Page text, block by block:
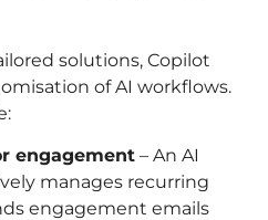
solutions, Copilot
of AI workflows.
engagement – An AI
manages recurring
engagement emails